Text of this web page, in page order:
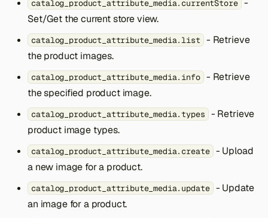
catalog_product_attribute_media.currentStore -
Set/Get the current store view.
catalog_product_attribute_media.list
- Retrieve
the product images.
catalog_product_attribute_media.info - Retrieve
the specified product image.
catalog_product_attribute_media.types
- Retrieve
product image types.
catalog_product_attribute_media.create - Upload
a new image for a product.
catalog_product_attribute_media.update - Update
an image for a product.